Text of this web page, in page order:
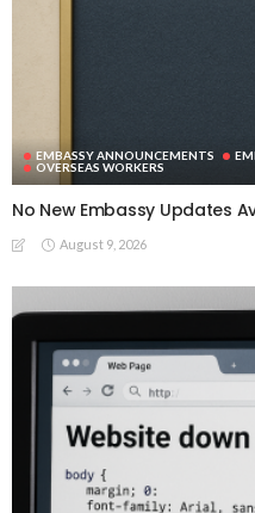
EMBASSY ANNOUNCEMENTS
OVERSEAS WORKERS
No New Embassy Updates
August 9, 2026